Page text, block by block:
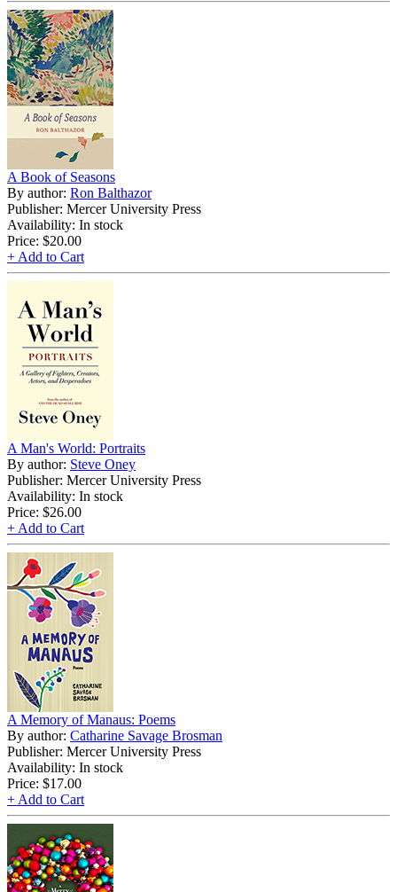
A Book of Seasons
By author: Ron Balthazor
Publisher: Mercer University Press
Availability: In stock
Price: $20.00
+ Add to Cart
A Man's World: Portraits
By author: Steve Oney
Publisher: Mercer University Press
Availability: In stock
Price: $26.00
+ Add to Cart
A Memory of Manaus: Poems
By author: Catharine Savage Brosman
Publisher: Mercer University Press
Availability: In stock
Price: $17.00
+ Add to Cart